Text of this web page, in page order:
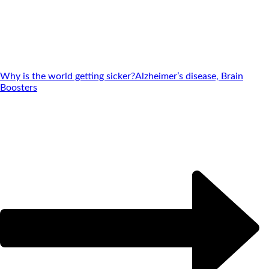
Why is the world getting sicker?Alzheimer’s disease, Brain
Boosters